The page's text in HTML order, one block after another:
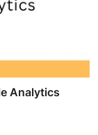
Analytics